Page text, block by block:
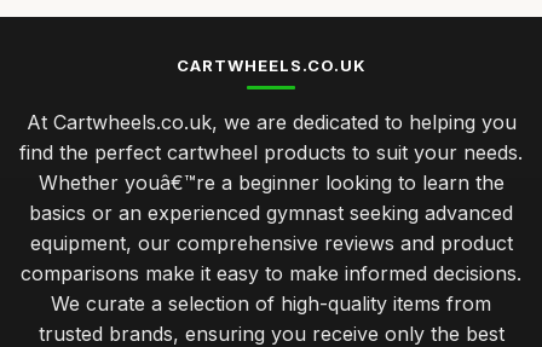
CARTWHEELS.CO.UK
At Cartwheels.co.uk, we are dedicated to helping you
find the perfect cartwheel products to suit your needs.
Whether youâ€™re a beginner looking to learn the
basics or an experienced gymnast seeking advanced
equipment, our comprehensive reviews and product
comparisons make it easy to make informed decisions.
We curate a selection of high-quality items from
trusted brands, ensuring you receive only the best